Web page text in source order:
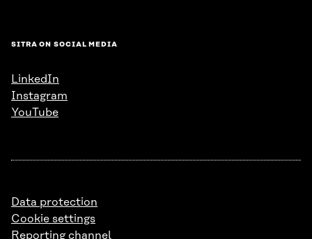
SITRA ON SOCIAL MEDIA
LinkedIn
Instagram
YouTube
Data protection
Cookie settings
Reporting channel